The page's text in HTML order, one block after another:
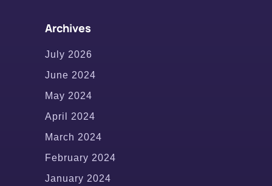
Archives
July 2026
June 2024
May 2024
April 2024
March 2024
February 2024
January 2024